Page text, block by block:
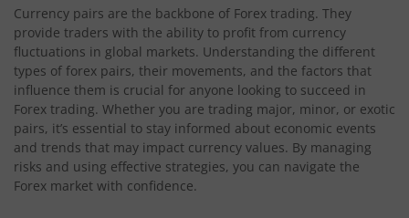
Currency pairs are the backbone of Forex trading. They
provide traders with the ability to profit from currency
fluctuations in global markets. Understanding the different
types of forex pairs, their movements, and the factors that
influence them is crucial for anyone looking to succeed in
Forex trading. Whether you are trading major, minor, or exotic
pairs, it’s essential to stay informed about economic events
and trends that may impact currency values. By managing
risks and using effective strategies, you can navigate the
Forex market with confidence.